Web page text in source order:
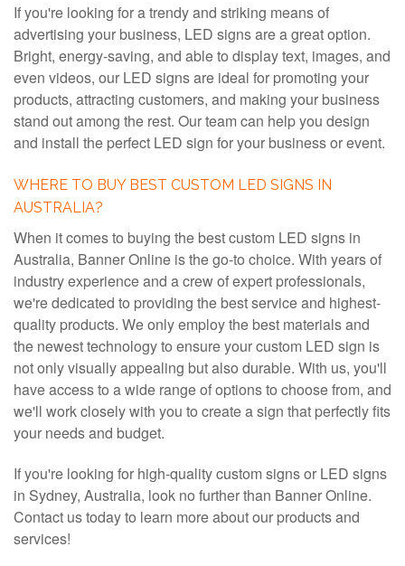
If you're looking for a trendy and striking means of
advertising your business, LED signs are a great option.
Bright, energy-saving, and able to display text, images, and
even videos, our LED signs are ideal for promoting your
products, attracting customers, and making your business
stand out among the rest. Our team can help you design
and install the perfect LED sign for your business or event.
WHERE TO BUY BEST CUSTOM LED SIGNS IN
AUSTRALIA?
When it comes to buying the best custom LED signs in
Australia, Banner Online is the go-to choice. With years of
industry experience and a crew of expert professionals,
we're dedicated to providing the best service and highest-
quality products. We only employ the best materials and
the newest technology to ensure your custom LED sign is
not only visually appealing but also durable. With us, you'll
have access to a wide range of options to choose from, and
we'll work closely with you to create a sign that perfectly fits
your needs and budget.
If you're looking for high-quality custom signs or LED signs
in Sydney, Australia, look no further than Banner Online.
Contact us today to learn more about our products and
services!